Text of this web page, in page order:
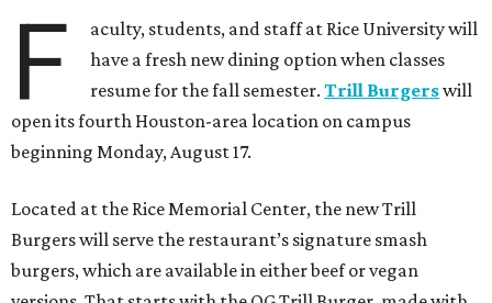
F
aculty, students, and staff at Rice University will
have a fresh new dining option when classes
resume for the fall semester.Trill Burgerswill
open its fourth Houston-area location on campus
beginning Monday, August 17.
Located at the Rice Memorial Center, the new Trill
Burgers will serve the restaurant’s signature smash
burgers, which are available in either beef or vegan